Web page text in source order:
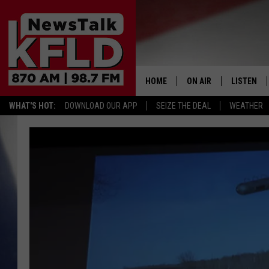
WHAT'S HOT: DOWNLOAD OUR APP SEIZE THE DEAL WEATHER
HOME
HELP & CONTACT INFORMATION
ON AIR
SCHEDULE
SEAN HANNITY
LISTEN
LISTEN